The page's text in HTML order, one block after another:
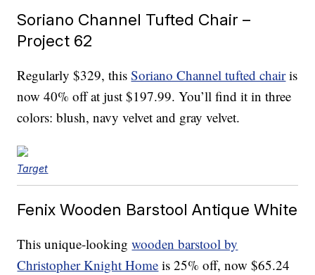
Soriano Channel Tufted Chair –
Project 62
Regularly $329, thisSoriano Channel tufted chairis
now 40% off at just $197.99. You’ll find it in three
colors: blush, navy velvet and gray velvet.
Target
Fenix Wooden Barstool Antique White
This unique-lookingwooden barstool by
Christopher Knight Home is 25% off, now $65.24